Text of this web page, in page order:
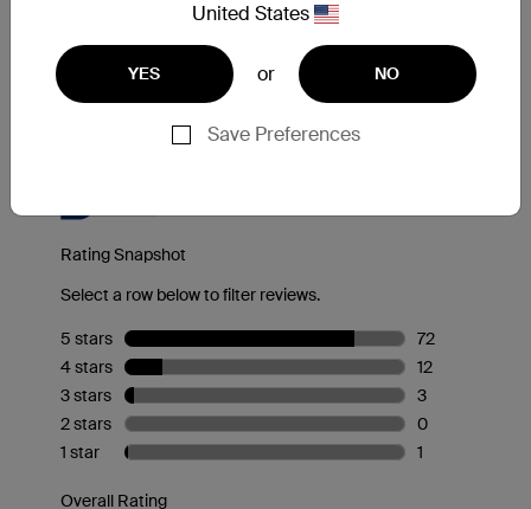
United States
YES or NO
Save Preferences